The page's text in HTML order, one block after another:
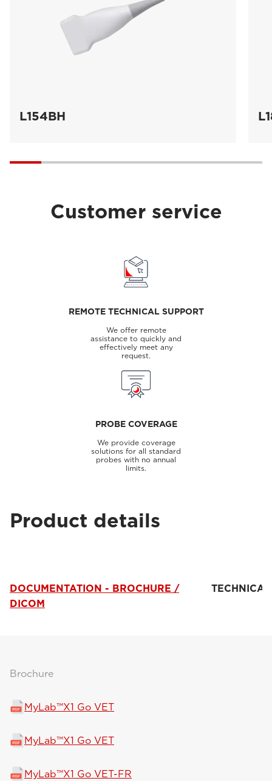
L154BH
Customer service
REMOTE TECHNICAL SUPPORT
We offer remote
assistance to quickly and
effectively meet any
request.
PROBE COVERAGE
We provide coverage
solutions for all standard
probes with no annual
limits.
Product details
DOCUMENTATION - BROCHURE /
DICOM
Brochure
MyLab™X1 Go VET
MyLab™X1 Go VET
MyLab™X1 Go VET-FR